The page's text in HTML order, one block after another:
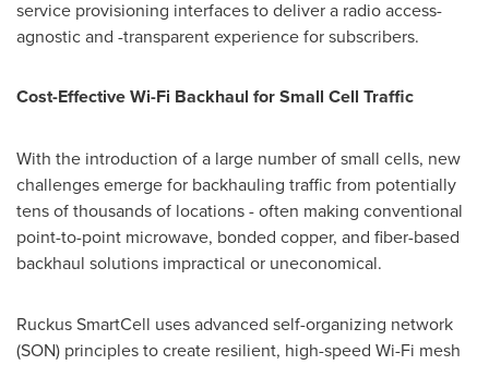
service provisioning interfaces to deliver a radio access-
agnostic and -transparent experience for subscribers.
Cost-Effective Wi-Fi Backhaul for Small Cell Traffic
With the introduction of a large number of small cells, new
challenges emerge for backhauling traffic from potentially
tens of thousands of locations - often making conventional
point-to-point microwave, bonded copper, and fiber-based
backhaul solutions impractical or uneconomical.
Ruckus SmartCell uses advanced self-organizing network
(SON) principles to create resilient, high-speed Wi-Fi mesh